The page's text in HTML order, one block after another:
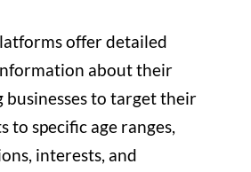
offer detailed
about their
businesses to target their
to specific age ranges,
interests, and